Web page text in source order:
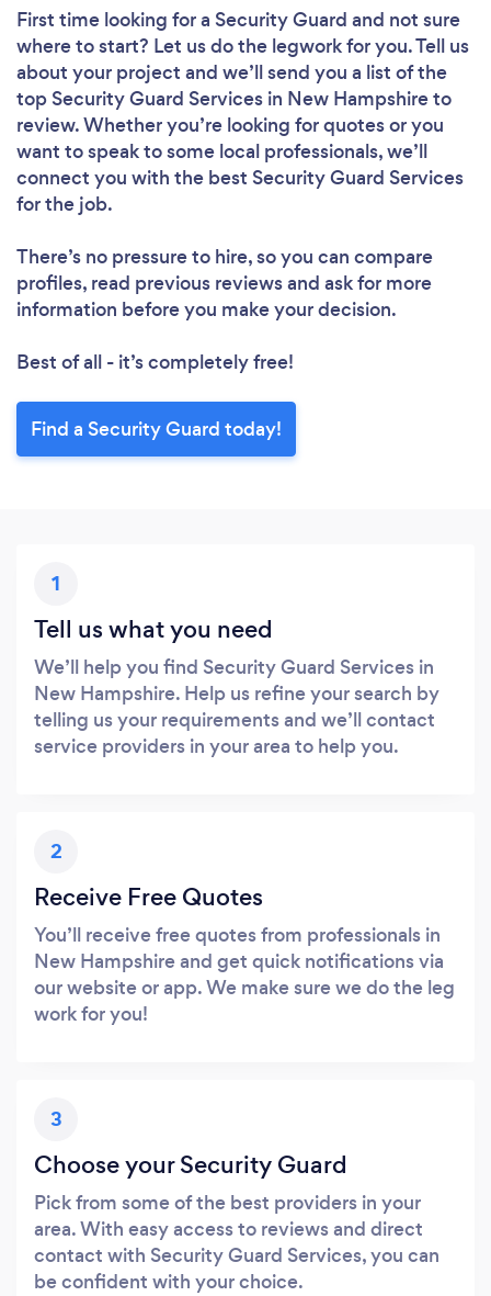
First time looking for a Security Guard and not sure
where to start? Let us do the legwork for you. Tell us
about your project and we’ll send you a list of the
top Security Guard Services in New Hampshire to
review. Whether you’re looking for quotes or you
want to speak to some local professionals, we’ll
connect you with the best Security Guard Services
for the job.
There’s no pressure to hire, so you can compare
profiles, read previous reviews and ask for more
information before you make your decision.
Best of all - it’s completely free!
Find a Security Guard today!
1
Tell us what you need
We’ll help you find Security Guard Services in
New Hampshire. Help us refine your search by
telling us your requirements and we’ll contact
service providers in your area to help you.
2
Receive Free Quotes
You’ll receive free quotes from professionals in
New Hampshire and get quick notifications via
our website or app. We make sure we do the leg
work for you!
3
Choose your Security Guard
Pick from some of the best providers in your
area. With easy access to reviews and direct
contact with Security Guard Services, you can
be confident with your choice.